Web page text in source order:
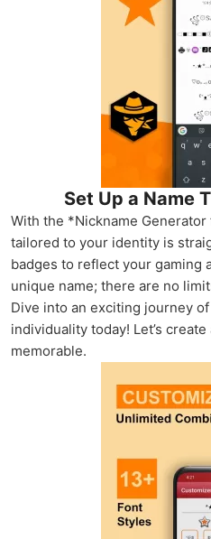
Set Up a Name
With the *Nickname
tailored to your identity is
badges to reflect your gaming
unique name; there are no
Dive into an exciting journey
individuality today! Let’s
memorable.